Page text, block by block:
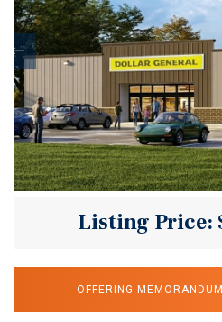
Listing Price:
OFFERING